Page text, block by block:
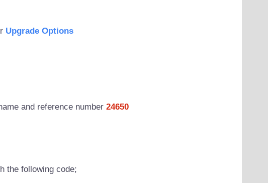
Upgrade Options
and reference number 24650
the following code;